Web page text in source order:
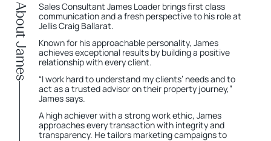
About James
Sales Consultant James Loader brings first class
communication and a fresh perspective to his role at
Jellis Craig Ballarat.
Known for his approachable personality, James
achieves exceptional results by building a positive
relationship with every client.
“I work hard to understand my clients’ needs and to
act as a trusted advisor on their property journey,”
James says.
A high achiever with a strong work ethic, James
approaches every transaction with integrity and
transparency. He tailors marketing campaigns to